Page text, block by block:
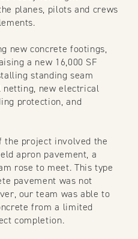
planes, pilots and crews
new concrete footings,
a new 16,000 SF
standing seam
new electrical
protection, and
the project involved the
apron pavement, a
rose to meet. This type
pavement was not
our team was able to
from a limited
completion.